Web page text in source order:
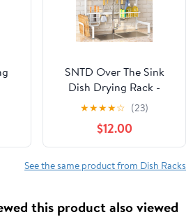
SNTD Over The Sink
Dish Drying Rack -
Adjustable Dish Rack
for Kitchen Counter,
Metal (White)
★★★★☆ (23)
$12.00
See the same product from Dish Racks
this product also viewed